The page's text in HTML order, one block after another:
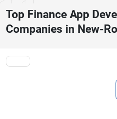
Top Finance App
Companies in New-